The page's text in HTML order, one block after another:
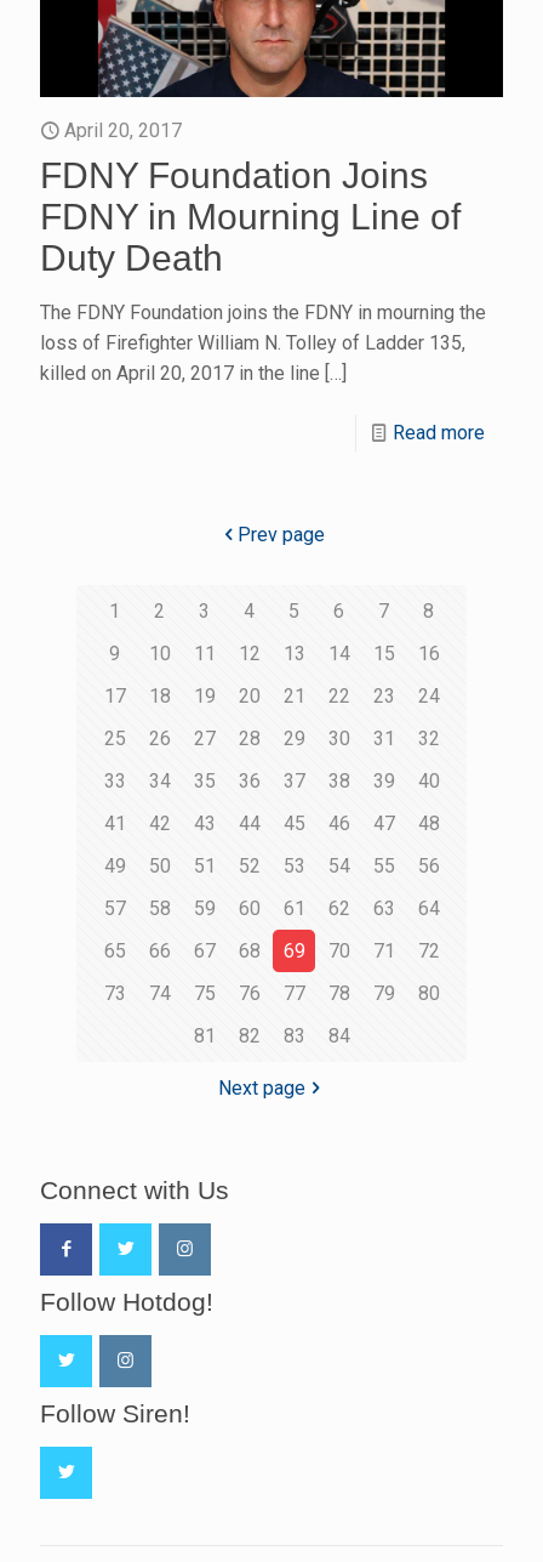
April 20, 2017
FDNY Foundation Joins
FDNY in Mourning Line of
Duty Death
The FDNY Foundation joins the FDNY in mourning the
loss of Firefighter William N. Tolley of Ladder 135,
killed on April 20, 2017 in the line […]
Read more
Prev page
1 2 3 4 5 6 7
8
9
10 11 12 13 14 15
16
17
18 19 20 21 22 23
24
25
26 27 28 29 30 31
32
33
34 35 36 37 38 39
40
41
42 43 44 45 46 47
48
49
50 51 52 53 54 55
56
57
58 59 60 61 62 63
64
65
66 67 68 69 70 71
72
73
74 75 76 77 78 79
80
81
82 83 84
Next page
Connect with Us
Follow Hotdog!
Follow Siren!